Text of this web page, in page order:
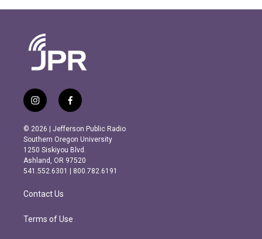
i
n
s
t
a
g
r
m
f
a
c
e
b
o
o
k
© 2026 | Jefferson Public Radio
Southern Oregon University
1250 Siskiyou Blvd.
Ashland, OR 97520
541.552.6301 | 800.782.6191
Contact Us
Terms of Use